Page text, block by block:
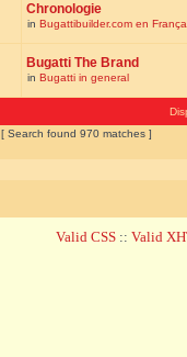
Chronologie
in Bugattibuilder.com en
Bugatti The Brand
in Bugatti in general
[ Search found 970 matches ]
Valid CSS :: Valid